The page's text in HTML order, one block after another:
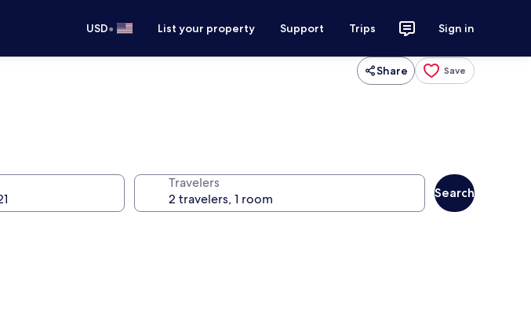
USD• List your property Support Trips Sign in
Share Save
Travelers
Search